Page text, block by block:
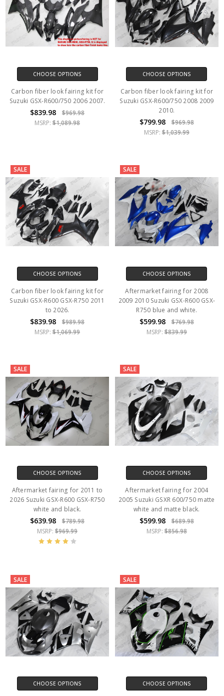
CHOOSE OPTIONS
Carbon fiber look fairing kit for
Suzuki GSX-R600/750 2006 2007.
$839.98
$969.98
MSRP:$1,089.98
CHOOSE OPTIONS
Carbon fiber look fairing kit for
Suzuki GSX-R600/750 2008 2009
2010.
$799.98
$969.98
MSRP: $1,039.99
SALE
CHOOSE OPTIONS
Carbon fiber look fairing kit for
Suzuki GSX-R600 GSX-R750 2011
to 2026.
$839.98
$989.98
MSRP:$1,069.99
SALE
CHOOSE OPTIONS
Aftermarket fairing for 2008
2009 2010 Suzuki GSX-R600 GSX-
R750 blue and white.
$599.98
$769.98
MSRP: $839.99
SALE
CHOOSE OPTIONS
Aftermarket fairing for 2011 to
2026 Suzuki GSX-R600 GSX-R750
white and black.
$639.98
$789.98
MSRP:$969.99
SALE
CHOOSE OPTIONS
Aftermarket fairing for 2004
2005 Suzuki GSXR 600/750 matte
white and matte black.
$599.98
$689.98
MSRP: $856.98
SALE
CHOOSE OPTIONS
SALE
CHOOSE OPTIONS